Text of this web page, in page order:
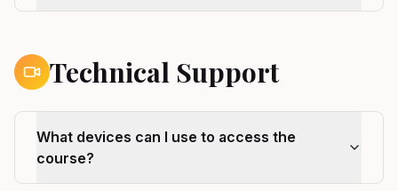
Technical Support
What devices can I use to access the
course?